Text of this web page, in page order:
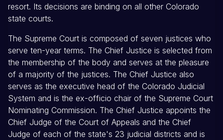
resort. Its decisions are binding on all other Colorado
state courts.
The Supreme Court is composed of seven justices who
serve ten-year terms. The Chief Justice is selected from
the membership of the body and serves at the pleasure
of a majority of the justices. The Chief Justice also
serves as the executive head of the Colorado Judicial
System and is the ex-officio chair of the Supreme Court
Nominating Commission. The Chief Justice appoints the
Chief Judge of the Court of Appeals and the Chief
Judge of each of the state's 23 judicial districts and is